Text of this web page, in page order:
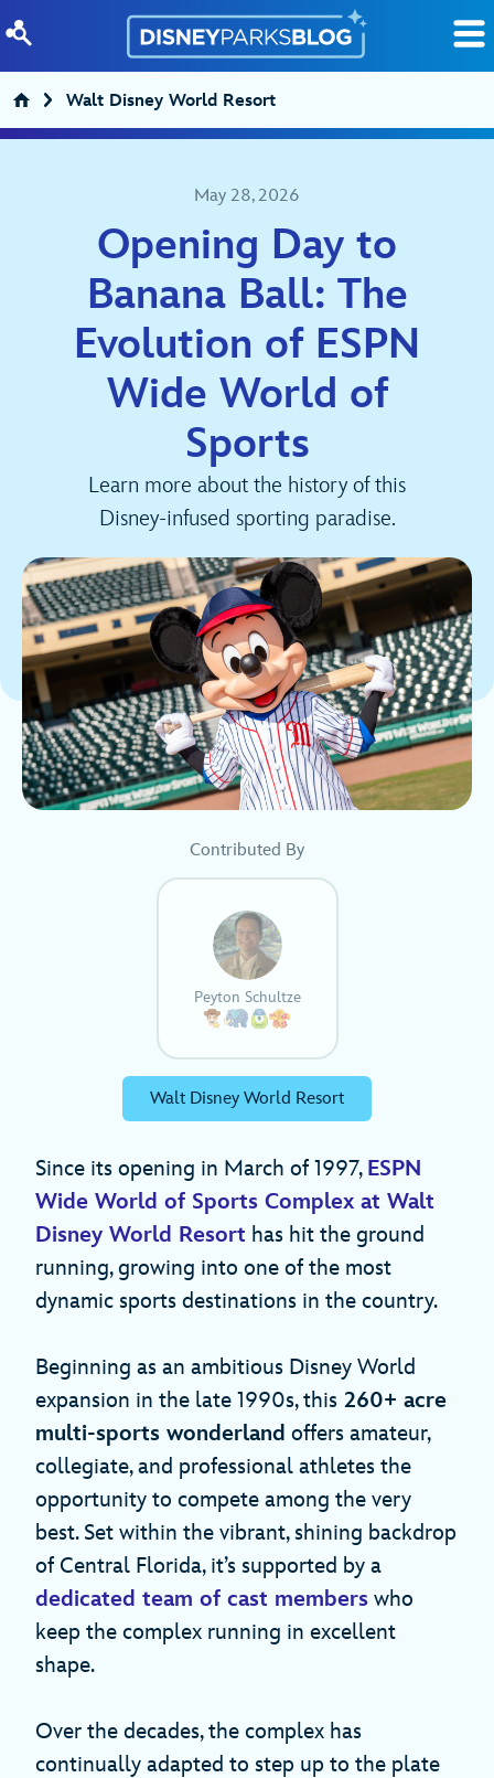
Walt Disney World Resort
May 28, 2026
Opening Day to
Banana Ball: The
Evolution of ESPN
Wide World of
Sports
Learn more about the history of this
Disney-infused sporting paradise.
Contributed By
Peyton Schultze
Walt Disney World Resort
Since its opening in March of 1997, ESPN
Wide World of Sports Complex at Walt
Disney World Resort has hit the ground
running, growing into one of the most
dynamic sports destinations in the country.
Beginning as an ambitious Disney World
expansion in the late 1990s, this 260+ acre
multi-sports wonderland offers amateur,
collegiate, and professional athletes the
opportunity to compete among the very
best. Set within the vibrant, shining backdrop
of Central Florida, it’s supported by a
dedicated team of cast members who
keep the complex running in excellent
shape.
Over the decades, the complex has
continually adapted to step up to the plate